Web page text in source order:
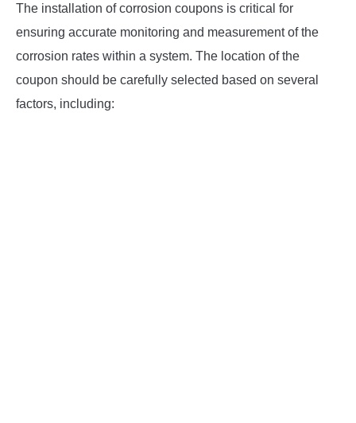
The installation of corrosion coupons is critical for
ensuring accurate monitoring and measurement of the
corrosion rates within a system. The location of the
coupon should be carefully selected based on several
factors, including: